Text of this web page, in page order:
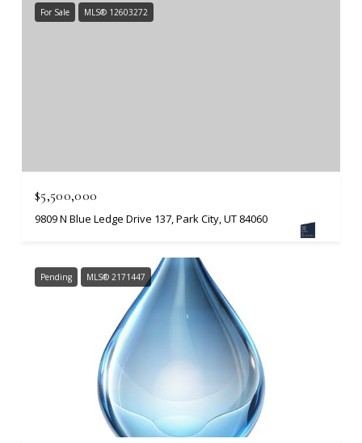
For Sale MLS® 12603272
$5,500,000
9809 N Blue Ledge Drive 137, Park City, UT 84060
Pending MLS® 2171447